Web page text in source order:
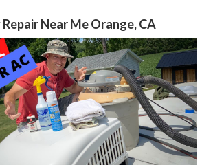
Repair Near Me Orange, CA